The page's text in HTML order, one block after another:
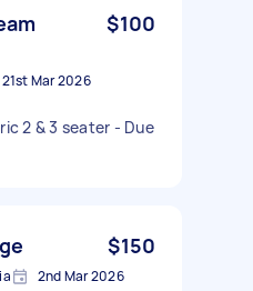
$100
21st Mar 2026
2 & 3 seater - Due
$150
2nd Mar 2026